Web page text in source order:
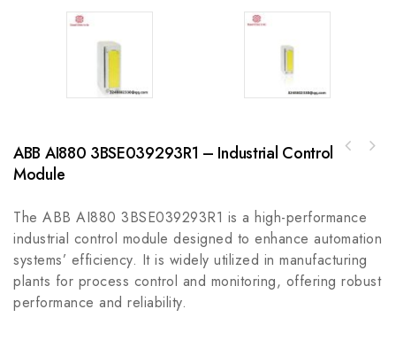
ABB AI880 3BSE039293R1 – Industrial Control
Module
The ABB AI880 3BSE039293R1 is a high-performance
industrial control module designed to enhance automation
systems’ efficiency. It is widely utilized in manufacturing
plants for process control and monitoring, offering robust
performance and reliability.